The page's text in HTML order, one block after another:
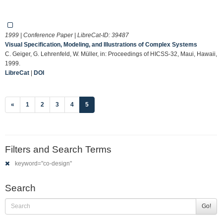
1999 | Conference Paper | LibreCat-ID: 39487
Visual Specification, Modeling, and Illustrations of Complex Systems
C. Geiger, G. Lehrenfeld, W. Müller, in: Proceedings of HICSS-32, Maui, Hawaii,
1999.
LibreCat | DOI
« 1 2 3 4 5(current)
Filters and Search Terms
keyword="co-design"
Search
Go!